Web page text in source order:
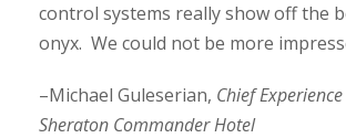
control systems really show off the
onyx. We could not be more
–Michael Guleserian, Chief
Sheraton Commander Hotel